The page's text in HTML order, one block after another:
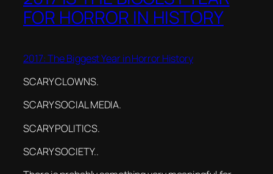
FOR HORROR IN HISTORY
2017: The Biggest Year in Horror History
SCARY CLOWNS.
SCARY SOCIAL MEDIA.
SCARY POLITICS.
SCARY SOCIETY..